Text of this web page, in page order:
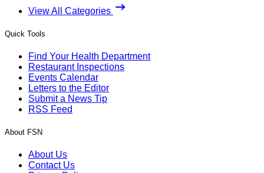
View All Categories
Quick Tools
Find Your Health Department
Restaurant Inspections
Events Calendar
Letters to the Editor
Submit a News Tip
RSS Feed
About FSN
About Us
Contact Us